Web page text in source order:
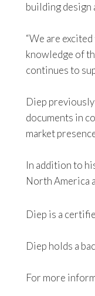
building
“We are
knowledge of
continues to
Diep
documents in
market
In addition to
North America
Diep is a
Diep holds a
For more